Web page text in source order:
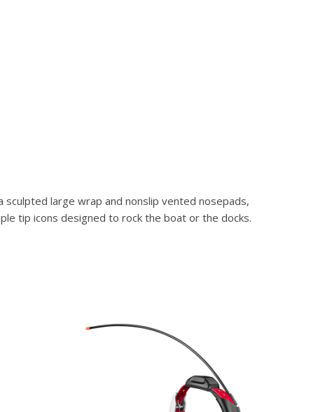
large wrap and nonslip vented nosepads,
tip icons designed to rock the boat or the docks.